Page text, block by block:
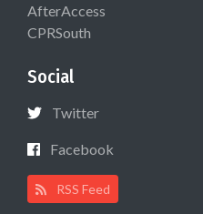
AfterAccess
CPRSouth
Social
Twitter
Facebook
RSS Feed